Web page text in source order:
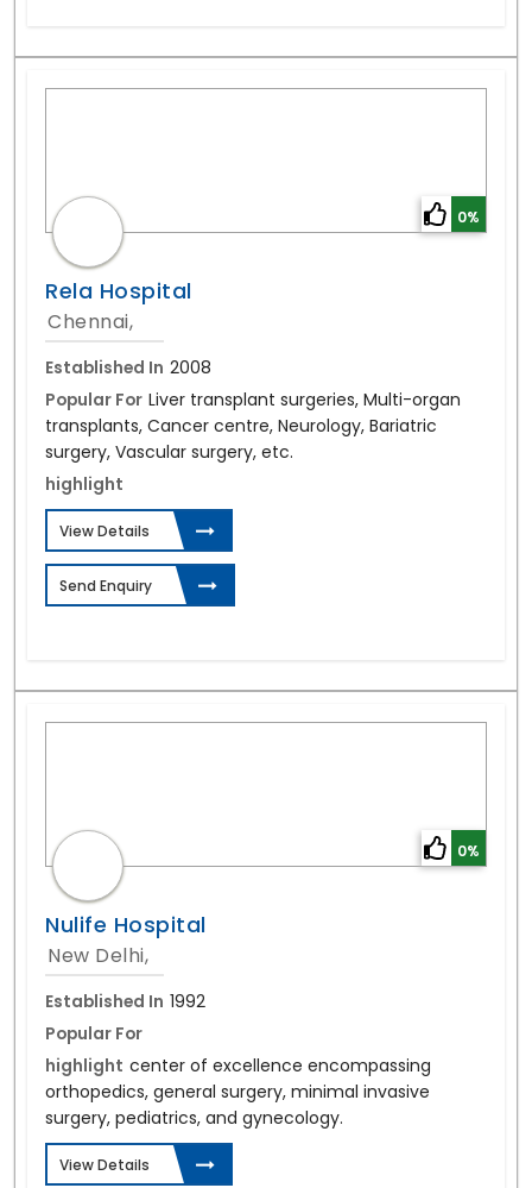
0%
Rela Hospital
Chennai,
Established In 2008
Popular For Liver transplant surgeries, Multi-organ
transplants, Cancer centre, Neurology, Bariatric
surgery, Vascular surgery, etc.
highlight
View Details
Send Enquiry
0%
Nulife Hospital
New Delhi,
Established In 1992
Popular For
highlight center of excellence encompassing
orthopedics, general surgery, minimal invasive
surgery, pediatrics, and gynecology.
View Details